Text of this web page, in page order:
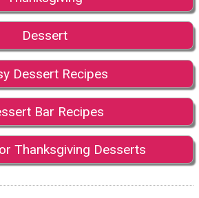
Dessert
Dessert Recipes
Bar Recipes
Thanksgiving Desserts